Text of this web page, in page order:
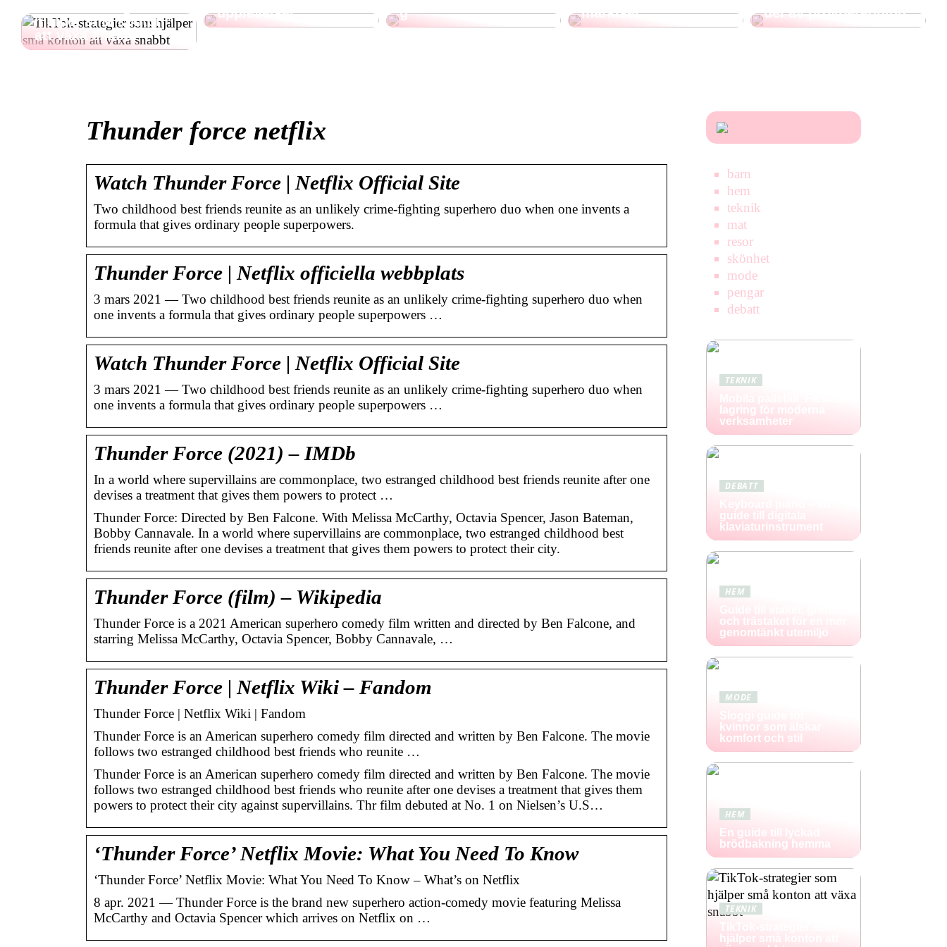
hjälper små konton
att växa snabbt
upplevelser
g
markiser
del av provberedning
Thunder force netflix
Watch Thunder Force | Netflix Official Site
Two childhood best friends reunite as an unlikely crime-fighting superhero duo when one invents a
formula that gives ordinary people superpowers.
Thunder Force | Netflix officiella webbplats
3 mars 2021 — Two childhood best friends reunite as an unlikely crime-fighting superhero duo when
one invents a formula that gives ordinary people superpowers …
Watch Thunder Force | Netflix Official Site
3 mars 2021 — Two childhood best friends reunite as an unlikely crime-fighting superhero duo when
one invents a formula that gives ordinary people superpowers …
Thunder Force (2021) – IMDb
In a world where supervillains are commonplace, two estranged childhood best friends reunite after one
devises a treatment that gives them powers to protect …
Thunder Force: Directed by Ben Falcone. With Melissa McCarthy, Octavia Spencer, Jason Bateman,
Bobby Cannavale. In a world where supervillains are commonplace, two estranged childhood best
friends reunite after one devises a treatment that gives them powers to protect their city.
Thunder Force (film) – Wikipedia
Thunder Force is a 2021 American superhero comedy film written and directed by Ben Falcone, and
starring Melissa McCarthy, Octavia Spencer, Bobby Cannavale, …
Thunder Force | Netflix Wiki – Fandom
Thunder Force | Netflix Wiki | Fandom
Thunder Force is an American superhero comedy film directed and written by Ben Falcone. The movie
follows two estranged childhood best friends who reunite …
Thunder Force is an American superhero comedy film directed and written by Ben Falcone. The movie
follows two estranged childhood best friends who reunite after one devises a treatment that gives them
powers to protect their city against supervillains. Thr film debuted at No. 1 on Nielsen’s U.S…
‘Thunder Force’ Netflix Movie: What You Need To Know
‘Thunder Force’ Netflix Movie: What You Need To Know – What’s on Netflix
8 apr. 2021 — Thunder Force is the brand new superhero action-comedy movie featuring Melissa
McCarthy and Octavia Spencer which arrives on Netflix on …
barn
hem
teknik
mat
resor
skönhet
mode
pengar
debatt
TEKNIK
lagring för moderna
verksamheter
DEBATT
guide till digitala
klaviaturinstrument
HEM
och trästaket för en mer
genomtänkt utemiljö
MODE
kvinnor som älskar
komfort och stil
HEM
En guide till lyckad
brödbakning hemma
TEKNIK
hjälper små konton att